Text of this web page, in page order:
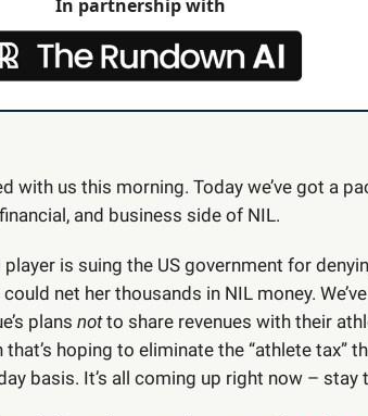
In partnership with
with us this morning. Today we’ve got a
and business side of NIL.
is suing the US government for
net her thousands in NIL money.
plans notto share revenues with their
hoping to eliminate the “athlete tax”
basis. It’s all coming up right now – stay